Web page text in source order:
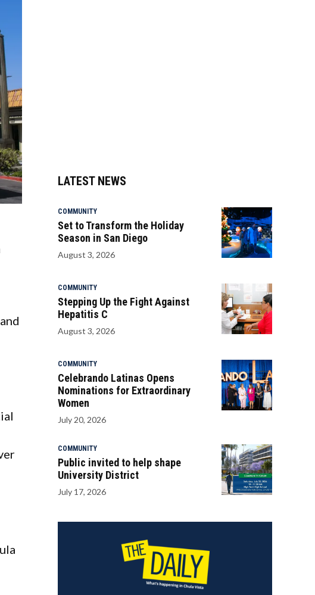
LATEST NEWS
COMMUNITY
Set to Transform the Holiday
Season in San Diego
August 3, 2026
COMMUNITY
Stepping Up the Fight Against
Hepatitis C
August 3, 2026
COMMUNITY
Celebrando Latinas Opens
Nominations for Extraordinary
Women
July 20, 2026
COMMUNITY
Public invited to help shape
University District
July 17, 2026